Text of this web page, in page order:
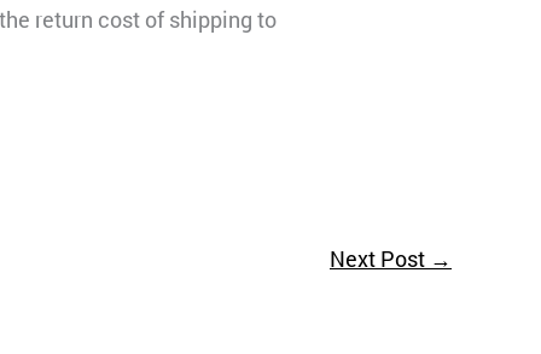
return cost of shipping to
Next Post →